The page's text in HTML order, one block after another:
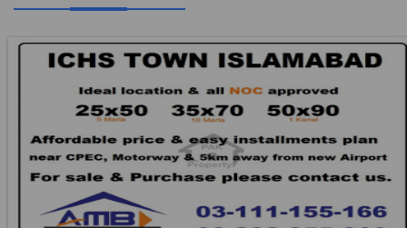
Location:
ICHS
Price:
Rs. 3,20,000
0 Beds
0 Baths